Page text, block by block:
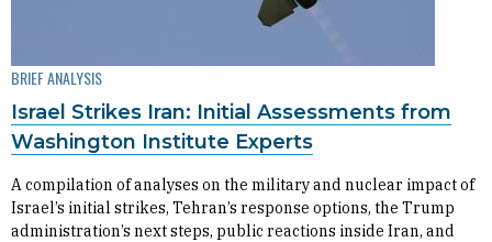
BRIEF ANALYSIS
Israel Strikes Iran: Initial Assessments from
Washington Institute Experts
A compilation of analyses on the military and nuclear impact of
Israel’s initial strikes, Tehran’s response options, the Trump
administration’s next steps, public reactions inside Iran, and